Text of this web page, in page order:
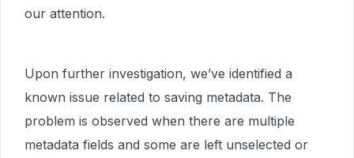
our attention.
Upon further investigation, we’ve identified a
known issue related to saving metadata. The
problem is observed when there are multiple
metadata fields and some are left unselected or